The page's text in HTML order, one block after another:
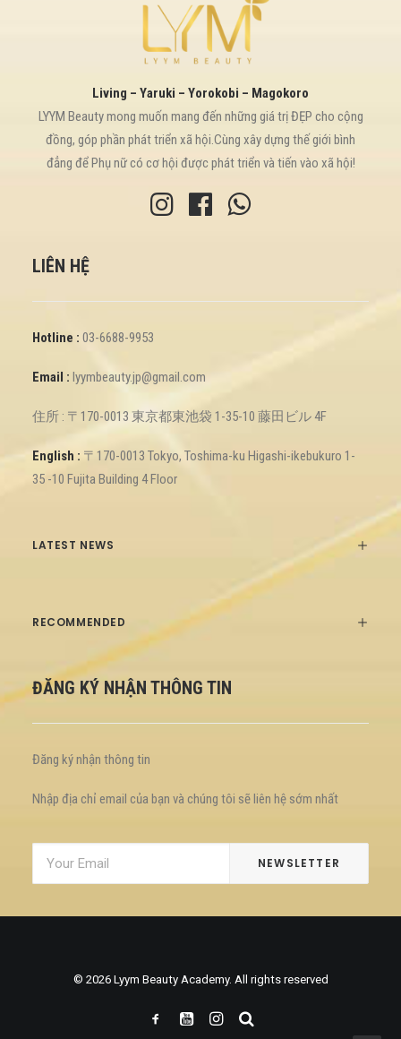
Living – Yaruki – Yorokobi – Magokoro
LYYM Beauty mong muốn mang đến những giá trị ĐẸP cho cộng
đồng, góp phần phát triển xã hội.Cùng xây dựng thế giới bình
đẳng để Phụ nữ có cơ hội được phát triển và tiến vào xã hội!
LIÊN HỆ
Hotline : 03-6688-9953
Email : lyymbeauty.jp@gmail.com
住所 : 〒170-0013 東京都東池袋 1-35-10 藤田ビル 4F
English : 〒170-0013 Tokyo, Toshima-ku Higashi-ikebukuro 1-
35 -10 Fujita Building 4 Floor
LATEST NEWS
RECOMMENDED
ĐĂNG KÝ NHẬN THÔNG TIN
Đăng ký nhận thông tin
Nhập địa chỉ email của bạn và chúng tôi sẽ liên hệ sớm nhất
© 2026 Lyym Beauty Academy. All rights reserved